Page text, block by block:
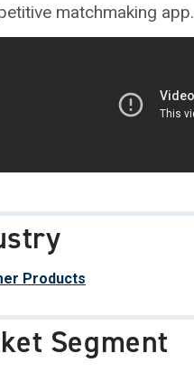
matchmaking app.
Products
Segment